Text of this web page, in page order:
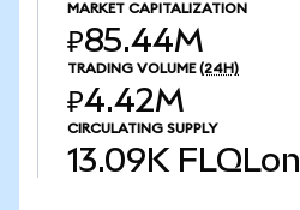
MARKET CAPITALIZATION
₽85.44M
TRADING VOLUME (24H)
₽4.42M
CIRCULATING SUPPLY
13.09K FLQLon